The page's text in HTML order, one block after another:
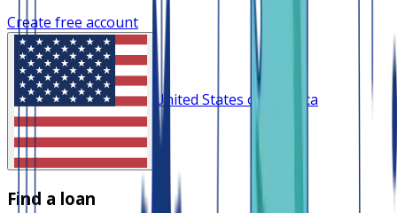
Create free account
United States of America
Find a loan